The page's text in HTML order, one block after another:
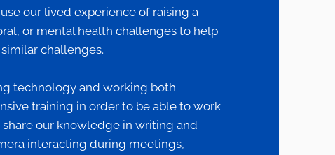
our lived experience of raising a
or mental health challenges to help
challenges.
technology and working both
training in order to be able to work
our knowledge in writing and
interacting during meetings,